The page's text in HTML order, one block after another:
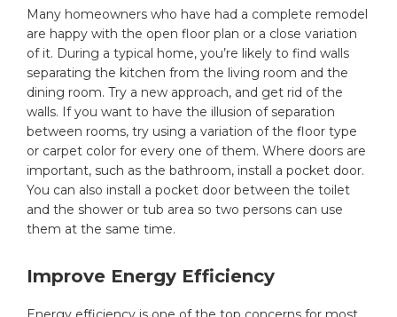
Many homeowners who have had a complete remodel
are happy with the open floor plan or a close variation
of it. During a typical home, you’re likely to find walls
separating the kitchen from the living room and the
dining room. Try a new approach, and get rid of the
walls. If you want to have the illusion of separation
between rooms, try using a variation of the floor type
or carpet color for every one of them. Where doors are
important, such as the bathroom, install a pocket door.
You can also install a pocket door between the toilet
and the shower or tub area so two persons can use
them at the same time.
Improve Energy Efficiency